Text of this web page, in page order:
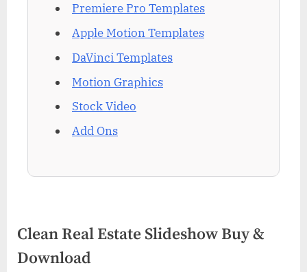
Premiere Pro Templates
Apple Motion Templates
DaVinci Templates
Motion Graphics
Stock Video
Add Ons
Clean Real Estate Slideshow Buy &
Download